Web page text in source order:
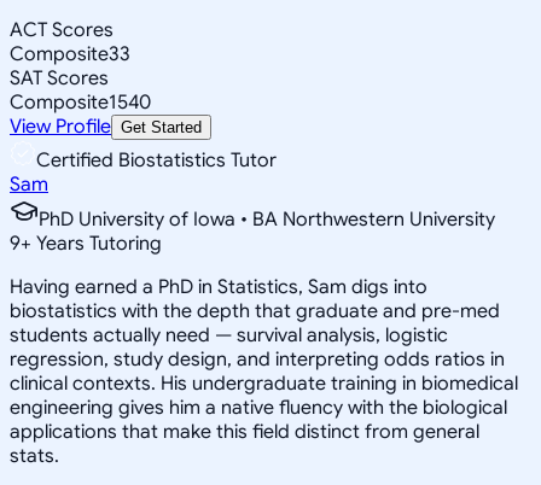
ACT Scores
Composite33
SAT Scores
Composite1540
View Profile Get Started
Certified Biostatistics Tutor
Sam
PhD University of Iowa • BA Northwestern University
9+ Years Tutoring
Having earned a PhD in Statistics, Sam digs into
biostatistics with the depth that graduate and pre-med
students actually need — survival analysis, logistic
regression, study design, and interpreting odds ratios in
clinical contexts. His undergraduate training in biomedical
engineering gives him a native fluency with the biological
applications that make this field distinct from general
stats.